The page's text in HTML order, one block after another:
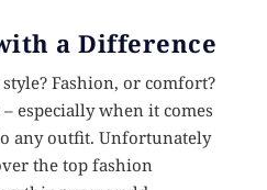
a Difference
Fashion, or comfort?
especially when it comes
any outfit. Unfortunately
the top fashion